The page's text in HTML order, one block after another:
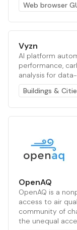
Web browser
Vyzn
AI platform
performance,
analysis for
Buildings &
OpenAQ
OpenAQ is a
access to air
community of
the unequal